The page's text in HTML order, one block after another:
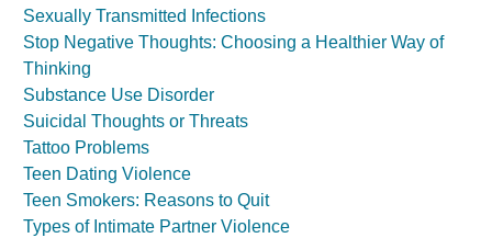
Sexually Transmitted Infections
Stop Negative Thoughts: Choosing a Healthier Way of
Thinking
Substance Use Disorder
Suicidal Thoughts or Threats
Tattoo Problems
Teen Dating Violence
Teen Smokers: Reasons to Quit
Types of Intimate Partner Violence